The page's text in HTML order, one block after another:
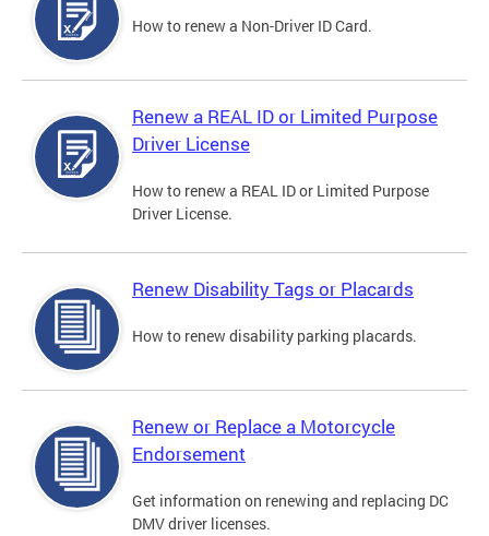
How to renew a Non-Driver ID Card.
Renew a REAL ID or Limited Purpose
Driver License
How to renew a REAL ID or Limited Purpose
Driver License.
Renew Disability Tags or Placards
How to renew disability parking placards.
Renew or Replace a Motorcycle
Endorsement
Get information on renewing and replacing DC
DMV driver licenses.